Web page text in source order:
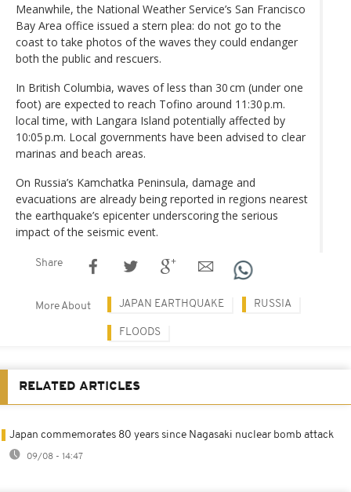
Meanwhile, the National Weather Service’s San Francisco
Bay Area office issued a stern plea: do not go to the
coast to take photos of the waves they could endanger
both the public and rescuers.
In British Columbia, waves of less than 30 cm (under one
foot) are expected to reach Tofino around 11:30 p.m.
local time, with Langara Island potentially affected by
10:05 p.m. Local governments have been advised to clear
marinas and beach areas.
On Russia’s Kamchatka Peninsula, damage and
evacuations are already being reported in regions nearest
the earthquake’s epicenter underscoring the serious
impact of the seismic event.
Share
More About JAPAN EARTHQUAKE RUSSIA
FLOODS
RELATED ARTICLES
Japan commemorates 80 years since Nagasaki nuclear bomb attack
09/08 - 14:47